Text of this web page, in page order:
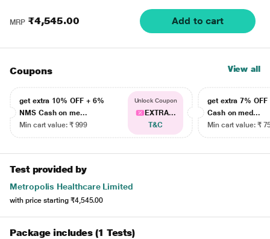
MRP ₹4,545.00 Add to cart
Coupons View all
get extra 10% OFF + 6%
NMS Cash on me...
Min cart value: ₹ 999
Unlock Coupon
EXTRA...
T&C
get extra 7% OFF
Cash on med...
Min cart value: ₹
Test provided by
Metropolis Healthcare Limited
with price starting ₹4,545.00
Package includes (1 Tests)